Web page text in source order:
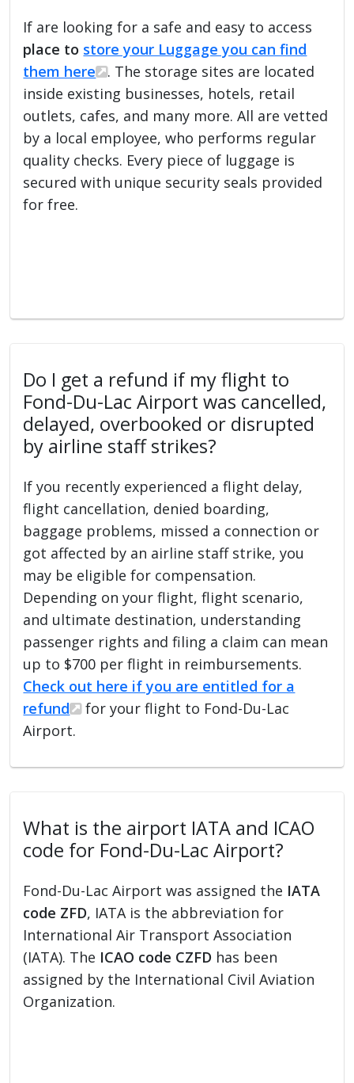
If are looking for a safe and easy to access
place to store your Luggage you can find
them here
. The storage sites are located
inside existing businesses, hotels, retail
outlets, cafes, and many more. All are vetted
by a local employee, who performs regular
quality checks. Every piece of luggage is
secured with unique security seals provided
for free.
Do I get a refund if my flight to
Fond-Du-Lac Airport was cancelled,
delayed, overbooked or disrupted
by airline staff strikes?
If you recently experienced a flight delay,
flight cancellation, denied boarding,
baggage problems, missed a connection or
got affected by an airline staff strike, you
may be eligible for compensation.
Depending on your flight, flight scenario,
and ultimate destination, understanding
passenger rights and filing a claim can mean
up to $700 per flight in reimbursements.
Check out here if you are entitled for a
refund
for your flight to Fond-Du-Lac
Airport.
What is the airport IATA and ICAO
code for Fond-Du-Lac Airport?
Fond-Du-Lac Airport was assigned the IATA
code ZFD, IATA is the abbreviation for
International Air Transport Association
(IATA). The ICAO code CZFD has been
assigned by the International Civil Aviation
Organization.